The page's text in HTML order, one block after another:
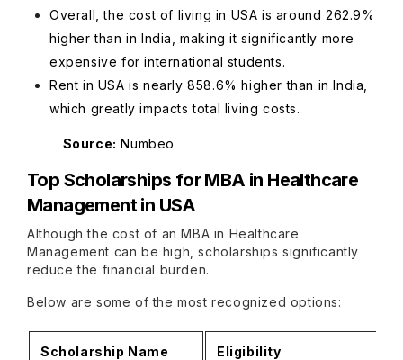
Overall, the cost of living in USA is around 262.9%
higher than in India, making it significantly more
expensive for international students.
Rent in USA is nearly 858.6% higher than in India,
which greatly impacts total living costs.
Source: Numbeo
Top Scholarships for MBA in Healthcare
Management in USA
Although the cost of an MBA in Healthcare
Management can be high, scholarships significantly
reduce the financial burden.
Below are some of the most recognized options:
Scholarship Name Eligibility